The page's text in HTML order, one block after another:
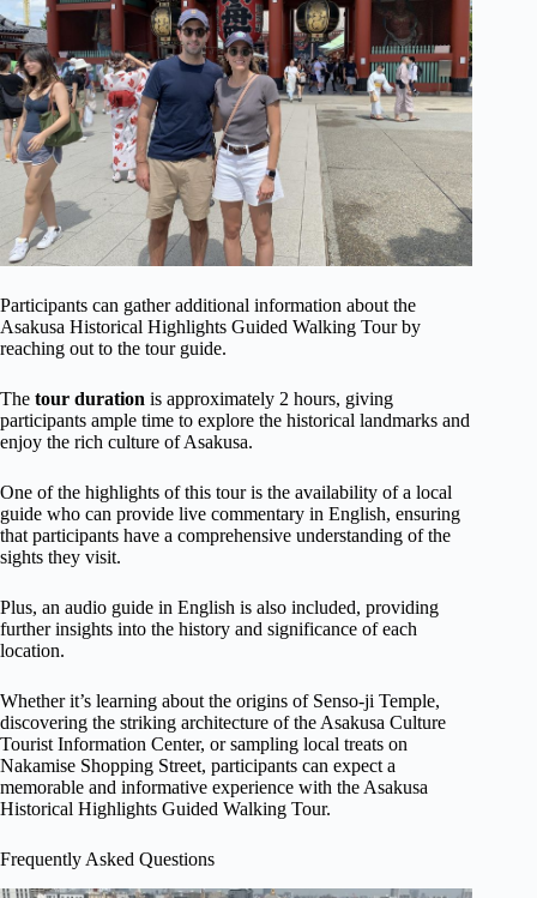
Participants can gather additional information about the
Asakusa Historical Highlights Guided Walking Tour by
reaching out to the tour guide.
The tour duration is approximately 2 hours, giving
participants ample time to explore the historical landmarks and
enjoy the rich culture of Asakusa.
One of the highlights of this tour is the availability of a local
guide who can provide live commentary in English, ensuring
that participants have a comprehensive understanding of the
sights they visit.
Plus, an audio guide in English is also included, providing
further insights into the history and significance of each
location.
Whether it’s learning about the origins of Senso-ji Temple,
discovering the striking architecture of the Asakusa Culture
Tourist Information Center, or sampling local treats on
Nakamise Shopping Street, participants can expect a
memorable and informative experience with the Asakusa
Historical Highlights Guided Walking Tour.
Frequently Asked Questions